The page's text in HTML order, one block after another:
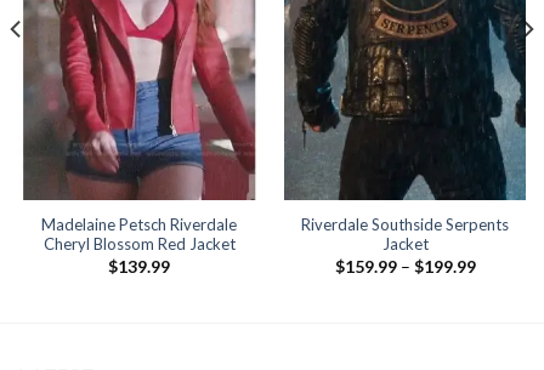
Madelaine Petsch Riverdale
Cheryl Blossom Red Jacket
$139.99
Riverdale Southside Serpents
Jacket
$159.99 – $199.99Price